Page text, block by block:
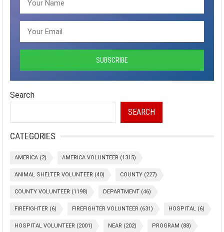
Search
SEARCH
CATEGORIES
AMERICA (2) AMERICA VOLUNTEER (1315)
ANIMAL SHELTER VOLUNTEER (40) COUNTY (227)
COUNTY VOLUNTEER (1198) DEPARTMENT (46)
FIREFIGHTER (6) FIREFIGHTER VOLUNTEER (631) HOSPITAL (6)
HOSPITAL VOLUNTEER (2001) NEAR (202) PROGRAM (88)